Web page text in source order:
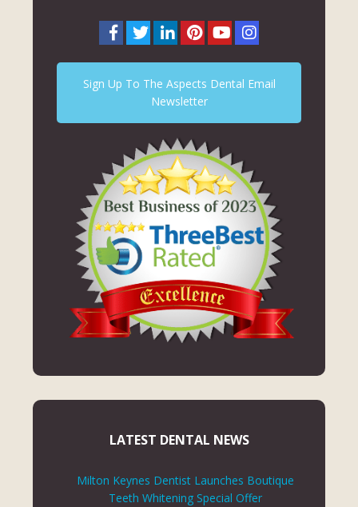
Sign Up To The Aspects Dental Email
Newsletter
LATEST DENTAL NEWS
Milton Keynes Dentist Launches Boutique
Teeth Whitening Special Offer